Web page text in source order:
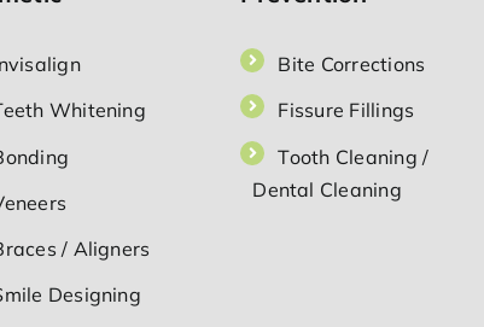
Whitening
/ Aligners
Designing
Bite Corrections
Fissure Fillings
Tooth Cleaning /
Dental Cleaning